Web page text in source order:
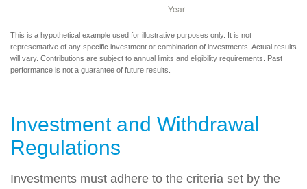
This is a hypothetical example used for illustrative purposes only. It is not
representative of any specific investment or combination of investments. Actual results
will vary. Contributions are subject to annual limits and eligibility requirements. Past
performance is not a guarantee of future results.
Investment and Withdrawal
Regulations
Investments must adhere to the criteria set by the